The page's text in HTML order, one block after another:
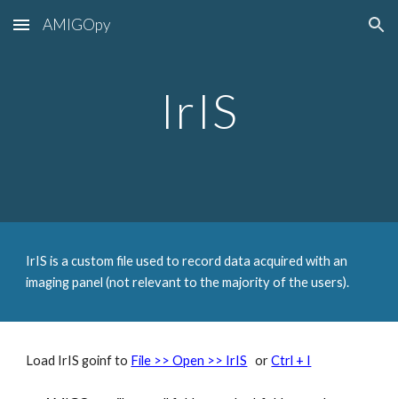
Skip to main content Skip to navigation
AMIGOpy
IrIS
IrIS is a custom file used to record data acquired with an
imaging panel (not relevant to the majority of the users).
Load IrIS goinf to File >> Open >> IrIS orCtrl + I